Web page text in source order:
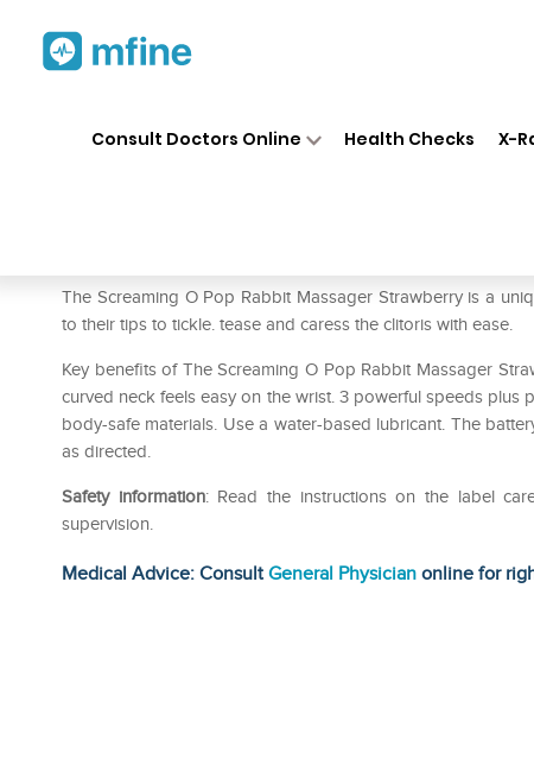
Consult Doctors Online Health Checks X-
The Screaming O Pop Rabbit Massager Strawberry is a
to their tips to tickle. tease and caress the clitoris with ease.
Key benefits of The Screaming O Pop Rabbit Massager
curved neck feels easy on the wrist. 3 powerful speeds plus
body-safe materials. Use a water-based lubricant. The
as directed.
Safety information: Read the instructions on the label
supervision.
Medical Advice: ConsultGeneral Physician online for